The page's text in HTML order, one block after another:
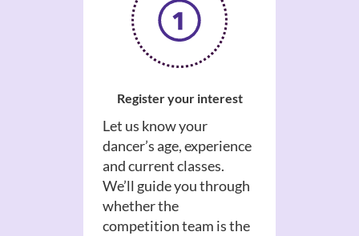
Register your interest
Let us know your
dancer’s age, experience
and current classes.
We’ll guide you through
whether the
competition team is the